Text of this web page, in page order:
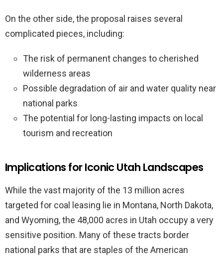
On the other side, the proposal raises several
complicated pieces, including:
The risk of permanent changes to cherished
wilderness areas
Possible degradation of air and water quality near
national parks
The potential for long-lasting impacts on local
tourism and recreation
Implications for Iconic Utah Landscapes
While the vast majority of the 13 million acres
targeted for coal leasing lie in Montana, North Dakota,
and Wyoming, the 48,000 acres in Utah occupy a very
sensitive position. Many of these tracts border
national parks that are staples of the American